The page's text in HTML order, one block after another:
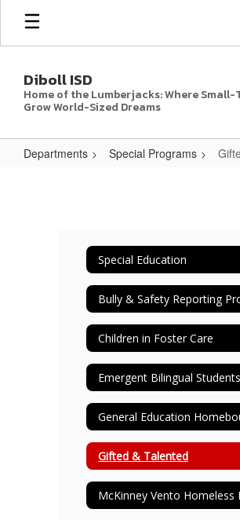
Skip
main
Diboll ISD
Home of the Lumberjacks: Where Small-
Grow World-Sized Dreams
Departments Special Programs
Special Education
Children in Foster Care
Emergent Bilingual Students
Gifted & Talented